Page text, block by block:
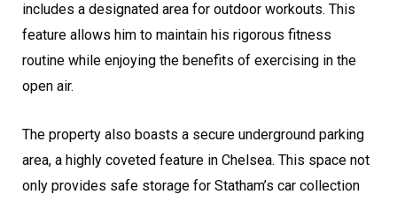
includes a designated area for outdoor workouts. This
feature allows him to maintain his rigorous fitness
routine while enjoying the benefits of exercising in the
open air.
The property also boasts a secure underground parking
area, a highly coveted feature in Chelsea. This space not
only provides safe storage for Statham’s car collection